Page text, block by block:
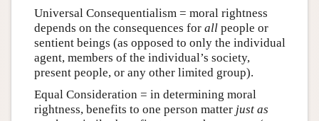
Universal Consequentialism = moral rightness
depends on the consequences for allpeople or
sentient beings (as opposed to only the individual
agent, members of the individual’s society,
present people, or any other limited group).
Equal Consideration = in determining moral
rightness, benefits to one person matter just as